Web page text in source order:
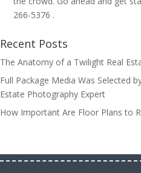
266-5376 .
Recent Posts
The Anatomy of a Twilight Real
Full Package Media Was Selected
Estate Photography Expert
How Important Are Floor Plans to